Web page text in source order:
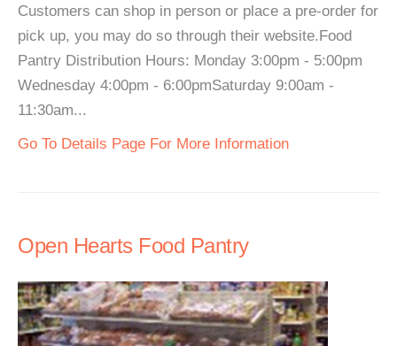
Customers can shop in person or place a pre-order for
pick up, you may do so through their website.Food
Pantry Distribution Hours: Monday 3:00pm - 5:00pm
Wednesday 4:00pm - 6:00pmSaturday 9:00am -
11:30am...
Go To Details Page For More Information
Open Hearts Food Pantry